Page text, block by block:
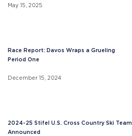
May 15, 2025
Race Report: Davos Wraps a Grueling
Period One
December 15, 2024
2024-25 Stifel U.S. Cross Country Ski Team
Announced